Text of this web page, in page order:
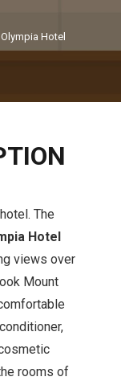
Olympia Hotel
The
Hotel
views over
Mount
rooms of